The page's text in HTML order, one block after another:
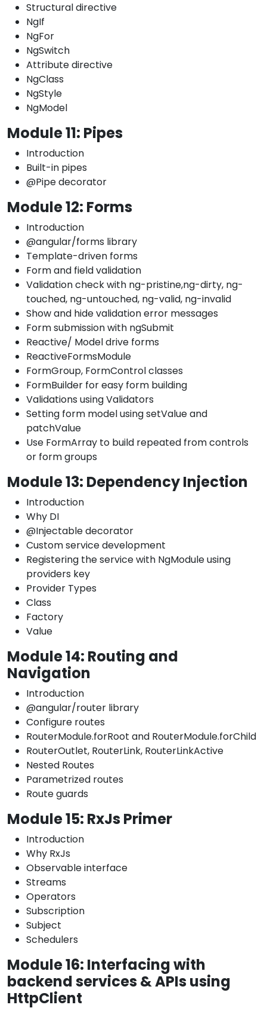
Structural directive
NgIf
NgFor
NgSwitch
Attribute directive
NgClass
NgStyle
NgModel
Module 11: Pipes
Introduction
Built-in pipes
@Pipe decorator
Module 12: Forms
Introduction
@angular/forms library
Template-driven forms
Form and field validation
Validation check with ng-pristine,ng-dirty, ng-
touched, ng-untouched, ng-valid, ng-invalid
Show and hide validation error messages
Form submission with ngSubmit
Reactive/ Model drive forms
ReactiveFormsModule
FormGroup, FormControl classes
FormBuilder for easy form building
Validations using Validators
Setting form model using setValue and
patchValue
Use FormArray to build repeated from controls
or form groups
Module 13: Dependency Injection
Introduction
Why DI
@Injectable decorator
Custom service development
Registering the service with NgModule using
providers key
Provider Types
Class
Factory
Value
Module 14: Routing and
Navigation
Introduction
@angular/router library
Configure routes
RouterModule.forRoot and RouterModule.forChild
RouterOutlet, RouterLink, RouterLinkActive
Nested Routes
Parametrized routes
Route guards
Module 15: RxJs Primer
Introduction
Why RxJs
Observable interface
Streams
Operators
Subscription
Subject
Schedulers
Module 16: Interfacing with
backend services & APIs using
HttpClient